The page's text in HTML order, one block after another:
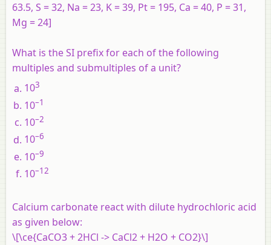
63.5, S = 32, Na = 23, K = 39, Pt = 195, Ca = 40, P = 31,
Mg = 24]
What is the SI prefix for each of the following
multiples and submultiples of a unit?
103
10–1
10–2
10–6
10–9
10–12
Calcium carbonate react with dilute hydrochloric acid
as given below:
\[\ce{CaCO3 + 2HCl -> CaCl2 + H2O + CO2}\]